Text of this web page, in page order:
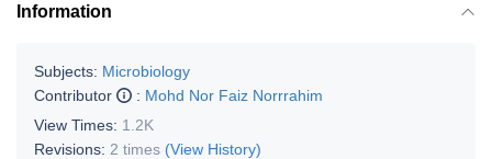
Information
Subjects: Microbiology
Contributor
: Mohd Nor Faiz Norrrahim
View Times: 1.2K
Revisions: 2 times (View History)